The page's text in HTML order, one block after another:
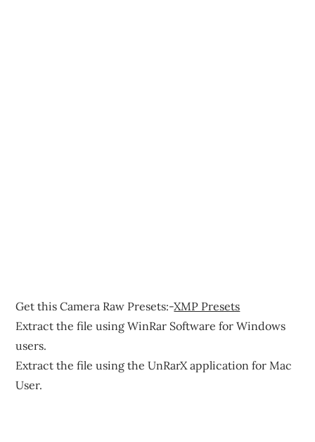
Get this Camera Raw Presets:-XMP Presets
Extract the file using WinRar Software for Windows
users.
Extract the file using the UnRarX application for Mac
User.